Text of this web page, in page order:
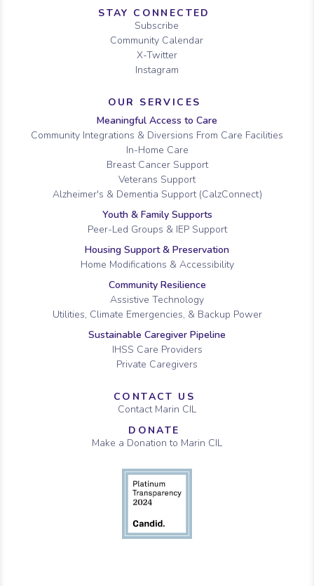
STAY CONNECTED
Subscribe
Community Calendar
X-Twitter
Instagram
OUR SERVICES
Meaningful Access to Care
Community Integrations & Diversions From Care Facilities
In-Home Care
Breast Cancer Support
Veterans Support
Alzheimer's & Dementia Support (CalzConnect)
Youth & Family Supports
Peer-Led Groups & IEP Support
Housing Support & Preservation
Home Modifications & Accessibility
Community Resilience
Assistive Technology
Utilities, Climate Emergencies, & Backup Power
Sustainable Caregiver Pipeline
IHSS Care Providers
Private Caregivers
CONTACT US
Contact Marin CIL
DONATE
Make a Donation to Marin CIL